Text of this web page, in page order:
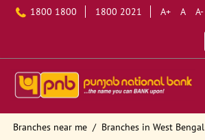
1800 1800 1800 2021 A+ A A-
Branches near me
Branches in West Bengal